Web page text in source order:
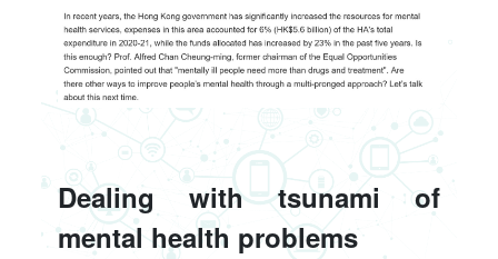
Dealing with tsunami of
mental health problems